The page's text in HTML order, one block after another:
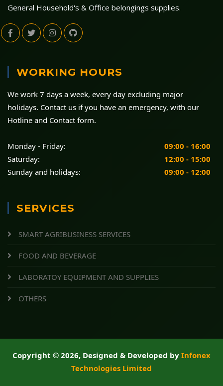
General Household's & Office belongings supplies.
WORKING HOURS
We work 7 days a week, every day excluding major
holidays. Contact us if you have an emergency, with our
Hotline and Contact form.
Monday - Friday:
09:00 - 16:00
Saturday:
12:00 - 15:00
Sunday and holidays:
09:00 - 12:00
SERVICES
SMART AGRIBUSINESS SERVICES
FOOD AND BEVERAGE
LABORATOY EQUIPMENT AND SUPPLIES
OTHERS
Copyright © 2026, Designed & Developed by Infonex
Technologies Limited